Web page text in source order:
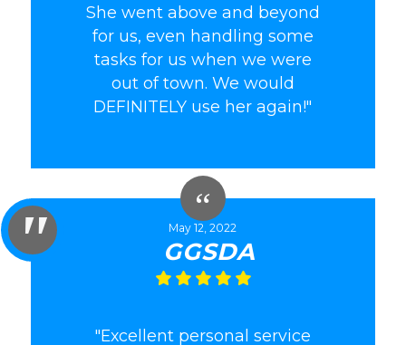
She went above and beyond
for us, even handling some
tasks for us when we were
out of town. We would
DEFINITELY use her again!"
May 12, 2022
GGSDA
"Excellent personal service